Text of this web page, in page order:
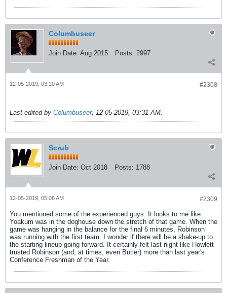
Columbuseer
Join Date: Aug 2015 Posts: 2997
#2308
12-05-2019, 03:20 AM
Last edited by Columbuseer; 12-05-2019, 03:31 AM.
Scrub
Join Date: Oct 2018 Posts: 1788
#2309
12-05-2019, 05:08 AM
You mentioned some of the experienced guys. It looks to me like
Yoakum was in the doghouse down the stretch of that game. When the
game was hanging in the balance for the final 6 minutes, Robinson
was running with the first team. I wonder if there will be a shake-up to
the starting lineup going forward. It certainly felt last night like Howlett
trusted Robinson (and, at times, even Butler) more than last year's
Conference Freshman of the Year.